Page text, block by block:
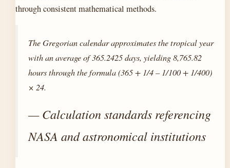
through consistent mathematical methods.
The Gregorian calendar approximates the tropical year
with an average of 365.2425 days, yielding 8,765.82
hours through the formula (365 + 1/4 – 1/100 + 1/400)
× 24.
— Calculation standards referencing
NASA and astronomical institutions